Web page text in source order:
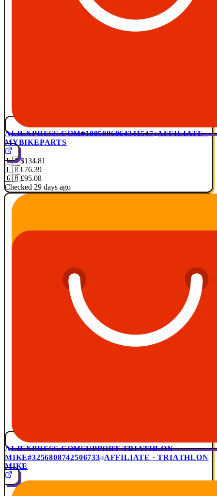
ALIEXPRESS.COM#1005006064341547 AFFILIATE ·
MYBIKEPARTS
🇺🇸$134.81
🇫🇷€76.39
🇬🇧£95.08
Checked 29 days ago
ALIEXPRESS.COMSUPPORT TRIATHLON
MIKE#3256808742506733 AFFILIATE · TRIATHLON
MIKE